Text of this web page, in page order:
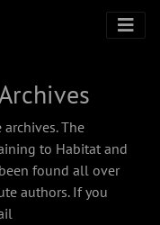
The
to Habitat and
found all over
authors. If you